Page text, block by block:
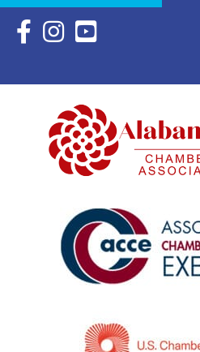
Facebook Icon with link to
Instagram Icon with link to
YouTube Icon with